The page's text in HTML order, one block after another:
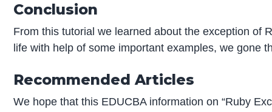
Conclusion
From this tutorial we learned about the exception of
life with help of some important examples, we gone
Recommended Articles
We hope that this EDUCBA information on “Ruby